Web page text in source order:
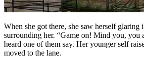
When she got there, she saw herself glaring
surrounding her. “Game on! Mind you, you
heard one of them say. Her younger self
moved to the lane.